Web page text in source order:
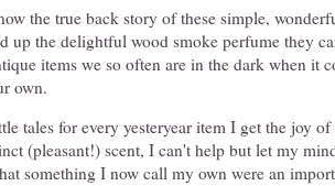
the true back story of these simple,
up the delightful wood smoke perfume they
items we so often are in the dark when it
own.
tales for every yesteryear item I get the joy
(pleasant!) scent, I can't help but let my
something I now call my own were an